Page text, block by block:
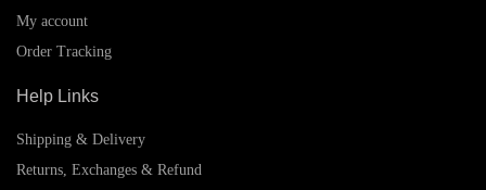
My account
Order Tracking
Help Links
Shipping & Delivery
Returns, Exchanges & Refund